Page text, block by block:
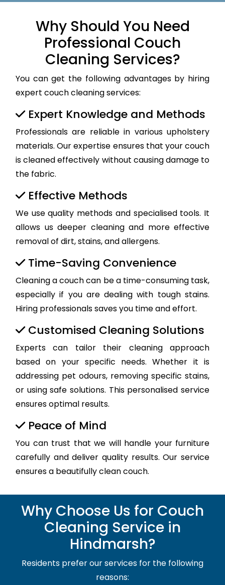
Why Should You Need
Professional Couch
Cleaning Services?
You can get the following advantages by hiring
expert couch cleaning services:
Expert Knowledge and Methods
Professionals are reliable in various upholstery
materials. Our expertise ensures that your couch
is cleaned effectively without causing damage to
the fabric.
Effective Methods
We use quality methods and specialised tools. It
allows us deeper cleaning and more effective
removal of dirt, stains, and allergens.
Time-Saving Convenience
Cleaning a couch can be a time-consuming task,
especially if you are dealing with tough stains.
Hiring professionals saves you time and effort.
Customised Cleaning Solutions
Experts can tailor their cleaning approach
based on your specific needs. Whether it is
addressing pet odours, removing specific stains,
or using safe solutions. This personalised service
ensures optimal results.
Peace of Mind
You can trust that we will handle your furniture
carefully and deliver quality results. Our service
ensures a beautifully clean couch.
Why Choose Us for Couch
Cleaning Service in
Hindmarsh?
Residents prefer our services for the following
reasons: